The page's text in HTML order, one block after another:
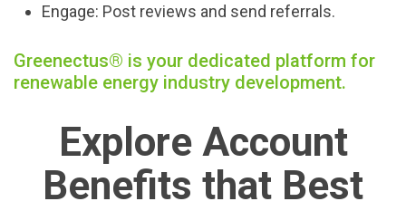
Engage: Post reviews and send referrals.
Greenectus® is your dedicated platform for
renewable energy industry development.
Explore Account
Benefits that Best